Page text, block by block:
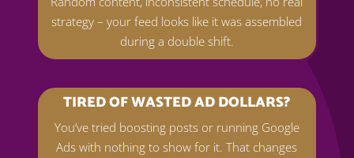
strategy – your feed looks like it was assembled
during a double shift.
TIRED OF WASTED AD DOLLARS?
You’ve tried boosting posts or running Google
Ads with nothing to show for it. That changes